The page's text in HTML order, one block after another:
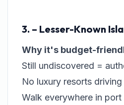
3. – Lesser-Known
Why it's budget-
Still undiscovered =
No luxury resorts
Walk everywhere in port